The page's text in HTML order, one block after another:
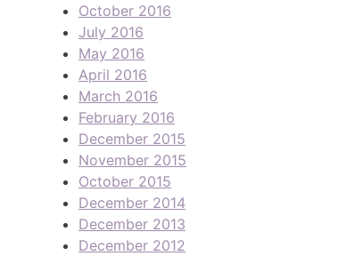
October 2016
July 2016
May 2016
April 2016
March 2016
February 2016
December 2015
November 2015
October 2015
December 2014
December 2013
December 2012